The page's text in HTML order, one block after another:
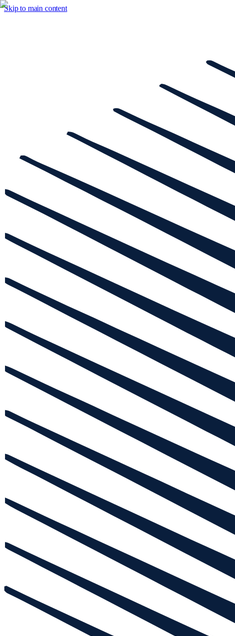
Skip to main content